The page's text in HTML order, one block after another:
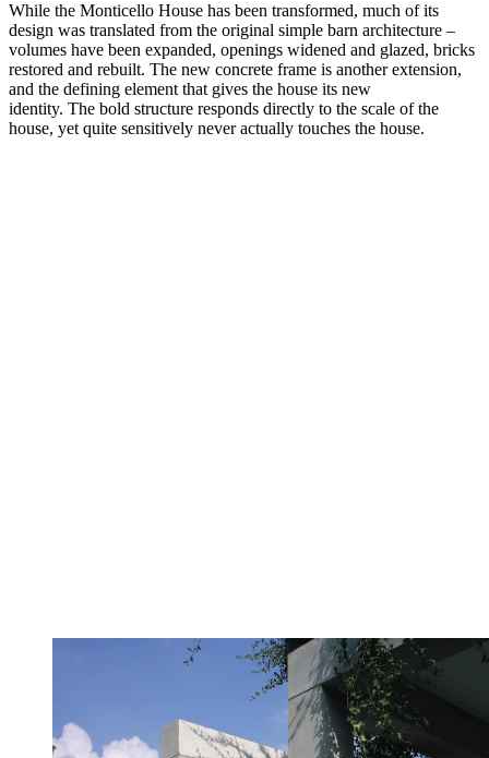
While the Monticello House has been transformed, much of its
design was translated from the original simple barn architecture –
volumes have been expanded, openings widened and glazed, bricks
restored and rebuilt. The new concrete frame is another extension,
and the defining element that gives the house its new
identity. The bold structure responds directly to the scale of the
house, yet quite sensitively never actually touches the house.